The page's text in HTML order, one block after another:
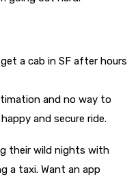
a cab in SF after hours
and no way to
and secure ride.
their wild nights with
a taxi. Want an app